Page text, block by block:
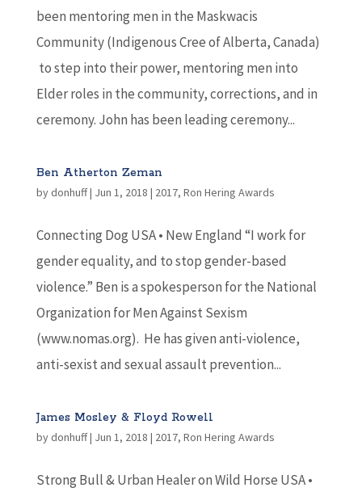
been mentoring men in the Maskwacis
Community (Indigenous Cree of Alberta, Canada)
to step into their power, mentoring men into
Elder roles in the community, corrections, and in
ceremony. John has been leading ceremony...
Ben Atherton Zeman
bydonhuff| Jun 1, 2018 | 2017, Ron Hering Awards
Connecting Dog USA • New England “I work for
gender equality, and to stop gender-based
violence.” Ben is a spokesperson for the National
Organization for Men Against Sexism
(www.nomas.org). He has given anti-violence,
anti-sexist and sexual assault prevention...
James Mosley & Floyd Rowell
bydonhuff| Jun 1, 2018 | 2017, Ron Hering Awards
Strong Bull & Urban Healer on Wild Horse USA •